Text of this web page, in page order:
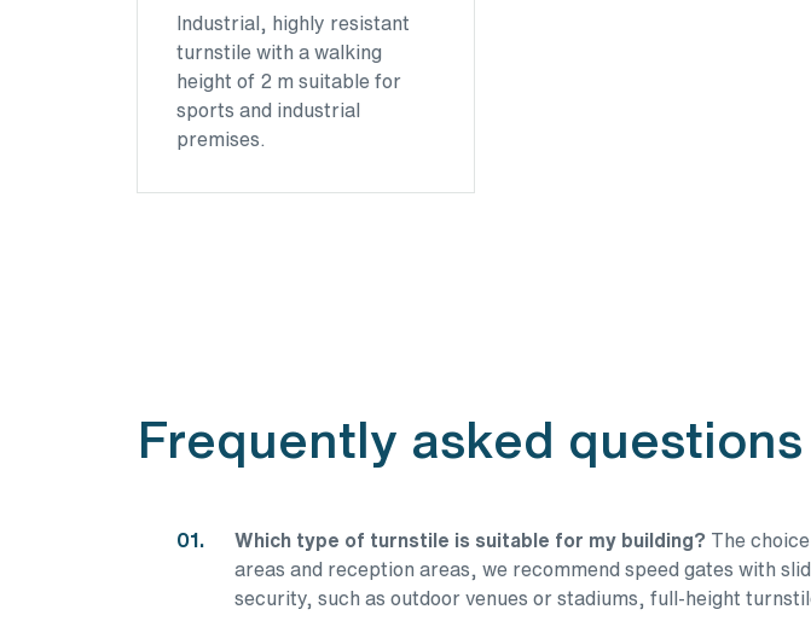
Industrial, highly resistant
turnstile with a walking
height of 2 m suitable for
sports and industrial
premises.
Frequently asked
Which type of turnstile is suitable for my building? The
areas and reception areas, we recommend speed gates with
security, such as outdoor venues or stadiums, full-height